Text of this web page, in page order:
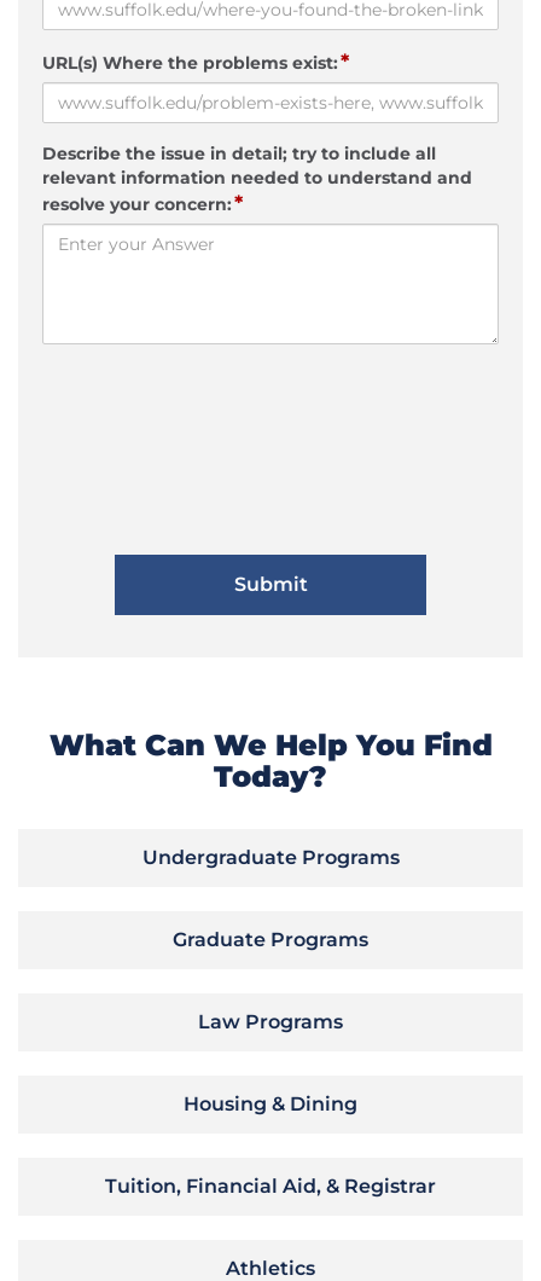
URL(s) Where the problems exist:*
Describe the issue in detail; try to include all
relevant information needed to understand and
resolve your concern:*
What Can We Help You Find
Today?
Undergraduate Programs
Graduate Programs
Law Programs
Housing & Dining
Tuition, Financial Aid, & Registrar
Athletics